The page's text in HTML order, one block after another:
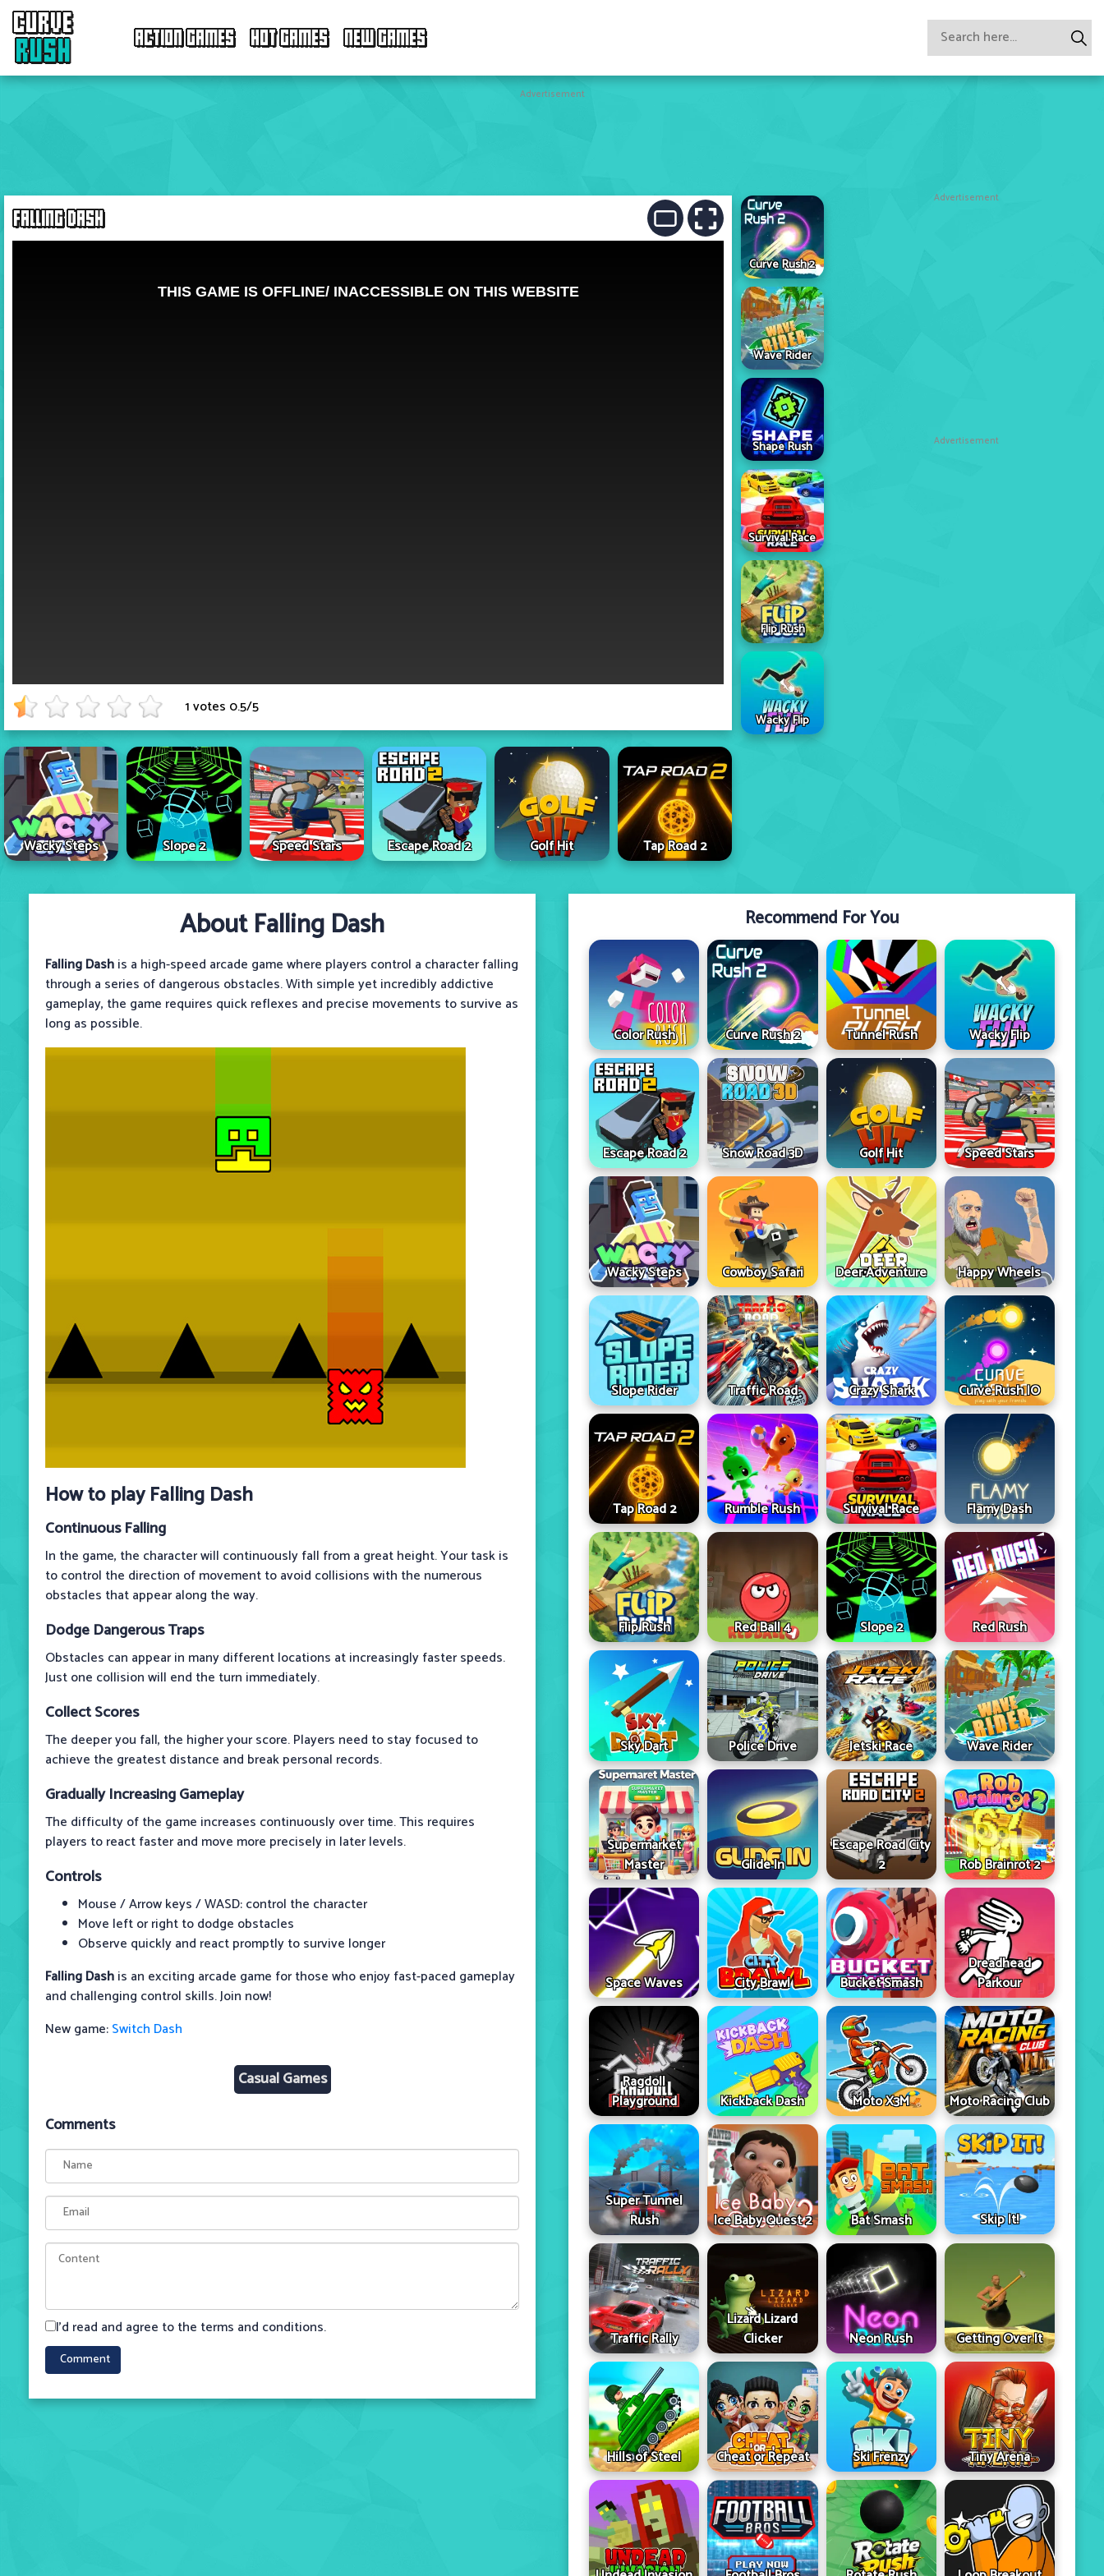
CURVE
RUSH ACTION GAMES HOT GAMES NEW GAMES
Advertisement
FALLING DASH
1 votes 0.5/5
Wacky Steps Slope 2 Speed Stars Escape Road 2 Golf Hit Tap Road 2
Curve Rush 2
Wave Rider
Shape Rush
Survival Race
Flip Rush
Wacky Flip
Advertisement
Advertisement
About Falling Dash
Falling Dashis a high-speed arcade game where players control a character falling
through a series of dangerous obstacles. With simple yet incredibly addictive
gameplay, the game requires quick reflexes and precise movements to survive as
long as possible.
How to play Falling Dash
Continuous Falling
In the game, the character will continuously fall from a great height. Your task is
to control the direction of movement to avoid collisions with the numerous
obstacles that appear along the way.
Dodge Dangerous Traps
Obstacles can appear in many different locations at increasingly faster speeds.
Just one collision will end the turn immediately.
Collect Scores
The deeper you fall, the higher your score. Players need to stay focused to
achieve the greatest distance and break personal records.
Gradually Increasing Gameplay
The difficulty of the game increases continuously over time. This requires
players to react faster and move more precisely in later levels.
Controls
Mouse / Arrow keys / WASD: control the character
Move left or right to dodge obstacles
Observe quickly and react promptly to survive longer
Falling Dashis an exciting arcade game for those who enjoy fast-paced gameplay
and challenging control skills. Join now!
New game:Switch Dash
Casual Games
Comments
I'd read and agree to the terms and conditions.
Recommend For You
Color Rush Curve Rush 2 Tunnel Rush Wacky Flip
Escape Road 2 Snow Road 3D Golf Hit Speed Stars
Wacky Steps Cowboy Safari Deer Adventure Happy Wheels
Slope Rider Traffic Road Crazy Shark Curve Rush IO
Tap Road 2 Rumble Rush Survival Race Flamy Dash
Flip Rush Red Ball 4 Slope 2 Red Rush
Sky Dart Police Drive Jetski Race Wave Rider
Supermarket
Master
Glide In
Escape Road City
2
Rob Brainrot 2
Space Waves City Brawl Bucket Smash
Dreadhead
Parkour
Ragdoll
Playground
Kickback Dash Moto X3M Moto Racing Club
Super Tunnel
Rush
Ice Baby Quest 2 Bat Smash Skip It!
Traffic Rally
Lizard Lizard
Clicker
Neon Rush Getting Over It
Hills of Steel Cheat or Repeat Ski Frenzy Tiny Arena